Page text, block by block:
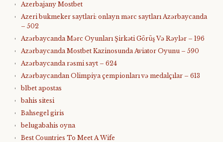
Azerbajany Mostbet
Azeri bukmeker saytlari: onlayn mərc saytları Azərbaycanda
– 502
Azərbaycanda Mərc Oyunları Şirkəti Görüş Və Rəylər – 196
Azərbaycanda Mostbet Kazinosunda Aviator Oyunu – 590
Azərbaycanda rəsmi sayt – 624
Azərbaycandan Olimpiya çempionları və medalçılar – 613
b1bet apostas
bahis sitesi
Bahsegel giris
belugabahis oyna
Best Countries To Meet A Wife